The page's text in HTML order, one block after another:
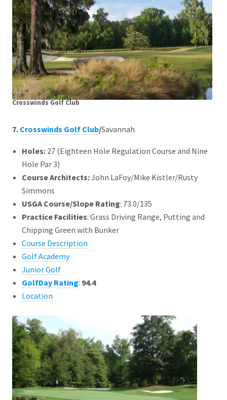
Crosswinds Golf Club
7. Crosswinds Golf Club/Savannah
Holes: 27 (Eighteen Hole Regulation Course and Nine
Hole Par 3)
Course Architects:John LaFoy/Mike Kistler/Rusty
Simmons
USGA Course/Slope Rating: 73.0/135
Practice Facilities: Grass Driving Range, Putting and
Chipping Green with Bunker
Course Description
Golf Academy
Junior Golf
GolfDay Rating: 94.4
Location